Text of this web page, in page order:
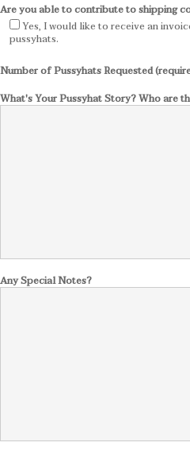
Are you able to contribute to shipping
Yes, I would like to receive an
pussyhats.
Number of Pussyhats Requested
What's Your Pussyhat Story? Who are
Any Special Notes?